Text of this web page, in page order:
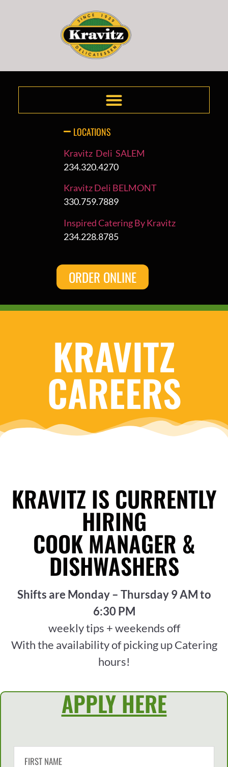
LOCATIONS
Kravitz Deli SALEM
234.320.4270
Kravitz Deli BELMONT
330.759.7889
Inspired Catering By Kravitz
234.228.8785
ORDER ONLINE
KRAVITZ
CAREERS
KRAVITZ IS CURRENTLY
HIRING
COOK MANAGER &
DISHWASHERS
Shifts are Monday – Thursday 9 AM to
6:30 PM
weekly tips + weekends off
With the availability of picking up Catering
hours!
APPLY HERE